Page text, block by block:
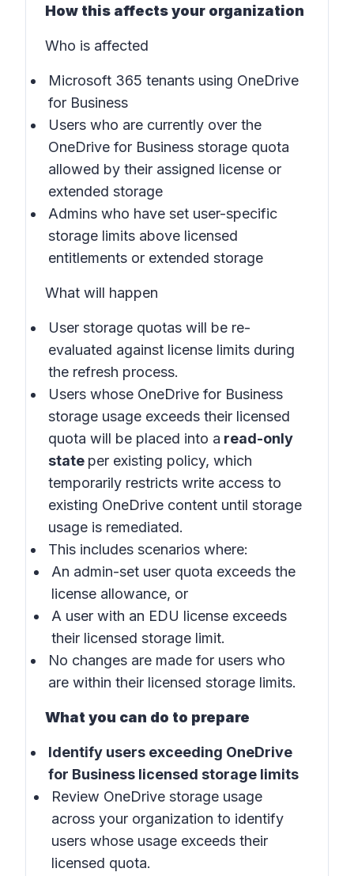
How this affects your organization
Who is affected
Microsoft 365 tenants using OneDrive
for Business
Users who are currently over the
OneDrive for Business storage quota
allowed by their assigned license or
extended storage
Admins who have set user-specific
storage limits above licensed
entitlements or extended storage
What will happen
User storage quotas will be re-
evaluated against license limits during
the refresh process.
Users whose OneDrive for Business
storage usage exceeds their licensed
quota will be placed into a read-only
state per existing policy, which
temporarily restricts write access to
existing OneDrive content until storage
usage is remediated.
This includes scenarios where:
An admin-set user quota exceeds the
license allowance, or
A user with an EDU license exceeds
their licensed storage limit.
No changes are made for users who
are within their licensed storage limits.
What you can do to prepare
Identify users exceeding OneDrive
for Business licensed storage limits
Review OneDrive storage usage
across your organization to identify
users whose usage exceeds their
licensed quota.